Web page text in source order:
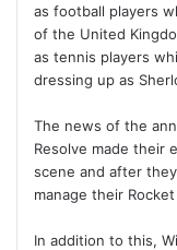
as football players
of the United
as tennis players
dressing up as
The news of the
Resolve made their
scene and after
manage their
In addition to this,